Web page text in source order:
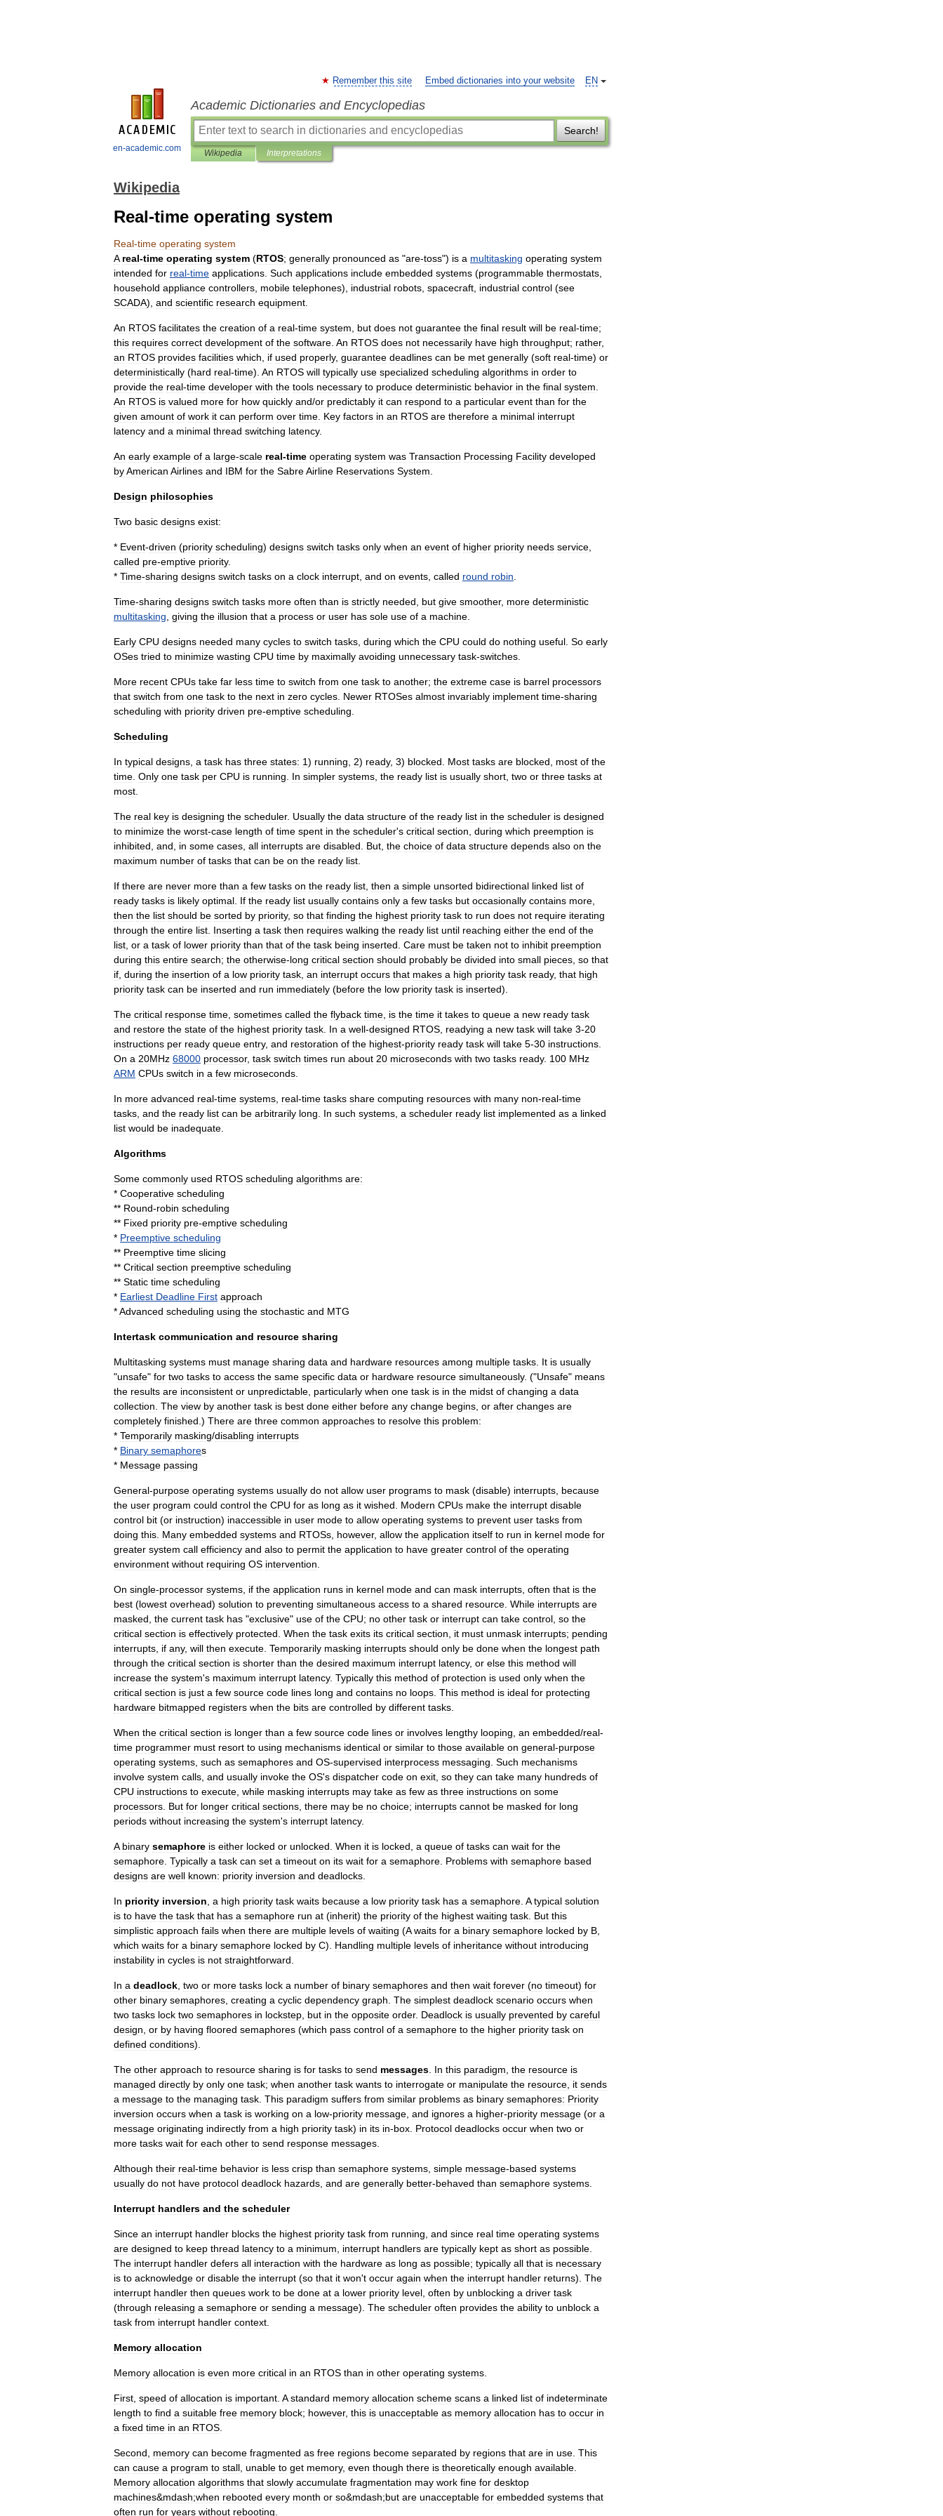
en-academic.com
EN
Remember this site Embed dictionaries into your website
Academic Dictionaries and Encyclopedias
Search!
Wikipedia Interpretations
Wikipedia
Real-time operating system
Real-time operating system
A real-time operating system (RTOS; generally pronounced as "are-toss") is a multitasking operating system
intended for real-time applications Such applications include embedded systems (programmable thermostats
household appliance controllers mobile telephones), industrial robots spacecraft industrial control (see
SCADA), and scientific research equipment
An RTOS facilitates the creation of a real-time system but does not guarantee the final result will be real-time;
this requires correct development of the software An RTOS does not necessarily have high throughput; rather,
an RTOS provides facilities which if used properly, guarantee deadlines can be met generally (soft real-time) or
deterministically (hard real-time). An RTOS will typically use specialized scheduling algorithms in order to
provide the real-time developer with the tools necessary to produce deterministic behavior in the final system
An RTOS is valued more for how quickly and/or predictably it can respond to a particular event than for the
given amount of work it can perform over time Key factors in an RTOS are therefore a minimal interrupt
latency and a minimal thread switching latency.
An early example of a large-scale real-time operating system was Transaction Processing Facility developed
byAmerican Airlines and IBM for the SabreAirline Reservations System
Design philosophies
Two basic designs exist:
* Event-driven (priority scheduling) designs switch tasks only when an event of higher priority needs service
called pre-emptive priority.
* Time-sharing designs switch tasks on a clock interrupt and on events called round robin
Time-sharing designs switch tasks more often than is strictly needed but give smoother, more deterministic
multitasking giving the illusion that a process or user has sole use of a machine
Early CPU designs needed many cycles to switch tasks during which the CPU could do nothing useful So early
OSes tried to minimize wasting CPU time by maximally avoiding unnecessary task-switches
More recent CPUs take far less time to switch from one task to another; the extreme case is barrel processors
that switch from one task to the next in zero cycles Newer RTOSes almost invariably implement time-sharing
scheduling with priority driven pre-emptive scheduling
Scheduling
In typical designs a task has three states: 1) running 2) ready, 3) blocked Most tasks are blocked most of the
time Only one task per CPU is running In simpler systems the ready list is usually short two or three tasks at
most
The real key is designing the scheduler. Usually the data structure of the ready list in the scheduler is designed
to minimize the worst-case length of time spent in the scheduler's critical section during which preemption is
inhibited and in some cases all interrupts are disabled But the choice of data structure depends also on the
maximum number of tasks that can be on the ready list
If there are never more than a few tasks on the ready list then a simple unsorted bidirectional linked list of
ready tasks is likely optimal If the ready list usually contains only a few tasks but occasionally contains more
then the list should be sorted by priority, so that finding the highest priority task to run does not require iterating
through the entire list Inserting a task then requires walking the ready list until reaching either the end of the
list or a task of lower priority than that of the task being inserted Care must be taken not to inhibit preemption
during this entire search; the otherwise-long critical section should probably be divided into small pieces so that
if during the insertion of a low priority task an interrupt occurs that makes a high priority task ready, that high
priority task can be inserted and run immediately (before the low priority task is inserted).
The critical response time sometimes called the flyback time is the time it takes to queue a new ready task
and restore the state of the highest priority task In a well-designed RTOS readying a new task will take 3-20
instructions per ready queue entry, and restoration of the highest-priority ready task will take 5-30 instructions
On a 20MHz 68000 processor, task switch times run about 20 microseconds with two tasks ready. 100 MHz
ARM CPUs switch in a few microseconds
In more advanced real-time systems real-time tasks share computing resources with many non-real-time
tasks and the ready list can be arbitrarily long In such systems a scheduler ready list implemented as a linked
list would be inadequate
Algorithms
Some commonly used RTOS scheduling algorithms are:
* Cooperative scheduling
** Round-robin scheduling
** Fixed priority pre-emptive scheduling
* Preemptive scheduling
** Preemptive time slicing
** Critical section preemptive scheduling
** Static time scheduling
* Earliest Deadline First approach
*Advanced scheduling using the stochastic and MTG
Intertask communication and resource sharing
Multitasking systems must manage sharing data and hardware resources among multiple tasks It is usually
"unsafe" for two tasks to access the same specific data or hardware resource simultaneously. ("Unsafe" means
the results are inconsistent or unpredictable particularly when one task is in the midst of changing a data
collection The view by another task is best done either before any change begins or after changes are
completely finished .) There are three common approaches to resolve this problem:
* Temporarily masking/disabling interrupts
* Binary semaphores
* Message passing
General-purpose operating systems usually do not allow user programs to mask (disable) interrupts because
the user program could control the CPU for as long as it wished Modern CPUs make the interrupt disable
control bit (or instruction) inaccessible in user mode to allow operating systems to prevent user tasks from
doing this Many embedded systems and RTOSs however, allow the application itself to run in kernel mode for
greater system call efficiency and also to permit the application to have greater control of the operating
environment without requiring OS intervention
On single-processor systems if the application runs in kernel mode and can mask interrupts often that is the
best (lowest overhead) solution to preventing simultaneous access to a shared resource While interrupts are
masked the current task has "exclusive" use of the CPU; no other task or interrupt can take control so the
critical section is effectively protected When the task exits its critical section it must unmask interrupts; pending
interrupts if any, will then execute Temporarily masking interrupts should only be done when the longest path
through the critical section is shorter than the desired maximum interrupt latency, or else this method will
increase the system's maximum interrupt latency. Typically this method of protection is used only when the
critical section is just a few source code lines long and contains no loops This method is ideal for protecting
hardware bitmapped registers when the bits are controlled by different tasks
When the critical section is longer than a few source code lines or involves lengthy looping an embedded/real-
time programmer must resort to using mechanisms identical or similar to those available on general-purpose
operating systems such as semaphores and OS-supervised interprocess messaging Such mechanisms
involve system calls and usually invoke the OS's dispatcher code on exit so they can take many hundreds of
CPU instructions to execute while masking interrupts may take as few as three instructions on some
processors But for longer critical sections there may be no choice; interrupts cannot be masked for long
periods without increasing the system's interrupt latency.
A binary semaphore is either locked or unlocked When it is locked a queue of tasks can wait for the
semaphore Typically a task can set a timeout on its wait for a semaphore Problems with semaphore based
designs are well known: priority inversion and deadlocks
In priority inversion a high priority task waits because a low priority task has a semaphore A typical solution
is to have the task that has a semaphore run at (inherit) the priority of the highest waiting task But this
simplistic approach fails when there are multiple levels of waiting (A waits for a binary semaphore locked by B
which waits for a binary semaphore locked by C). Handling multiple levels of inheritance without introducing
instability in cycles is not straightforward
In a deadlock two or more tasks lock a number of binary semaphores and then wait forever (no timeout) for
other binary semaphores creating a cyclic dependency graph The simplest deadlock scenario occurs when
two tasks lock two semaphores in lockstep but in the opposite order. Deadlock is usually prevented by careful
design or by having floored semaphores (which pass control of a semaphore to the higher priority task on
defined conditions).
The other approach to resource sharing is for tasks to send messages In this paradigm the resource is
managed directly by only one task; when another task wants to interrogate or manipulate the resource it sends
a message to the managing task This paradigm suffers from similar problems as binary semaphores: Priority
inversion occurs when a task is working on a low-priority message and ignores a higher-priority message (or a
message originating indirectly from a high priority task) in its in-box Protocol deadlocks occur when two or
more tasks wait for each other to send response messages
Although their real-time behavior is less crisp than semaphore systems simple message-based systems
usually do not have protocol deadlock hazards and are generally better-behaved than semaphore systems
Interrupt handlers and the scheduler
Since an interrupt handler blocks the highest priority task from running and since real time operating systems
are designed to keep thread latency to a minimum interrupt handlers are typically kept as short as possible
The interrupt handler defers all interaction with the hardware as long as possible; typically all that is necessary
is to acknowledge or disable the interrupt (so that it won't occur again when the interrupt handler returns). The
interrupt handler then queues work to be done at a lower priority level often by unblocking a driver task
(through releasing a semaphore or sending a message). The scheduler often provides the ability to unblock a
task from interrupt handler context
Memory allocation
Memory allocation is even more critical in an RTOS than in other operating systems
First speed of allocation is important A standard memory allocation scheme scans a linked list of indeterminate
length to find a suitable free memory block; however, this is unacceptable as memory allocation has to occur in
a fixed time in an RTOS
Second memory can become fragmented as free regions become separated by regions that are in use This
can cause a program to stall unable to get memory, even though there is theoretically enough available
Memory allocation algorithms that slowly accumulate fragmentation may work fine for desktop
machines&mdash;when rebooted every month or so&mdash;but are unacceptable for embedded systems that
often run for years without rebooting